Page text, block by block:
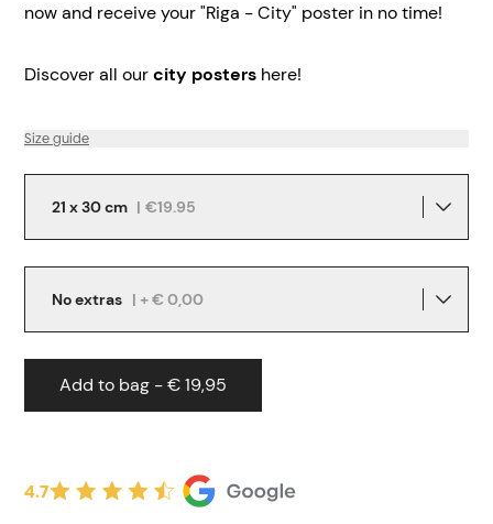
now and receive your "Riga - City" poster in no time!
Discover all ourcity posters here!
Size guide
21 x 30 cm | €19.95
No extras | + € 0,00
Add to bag - € 19,95
4.7